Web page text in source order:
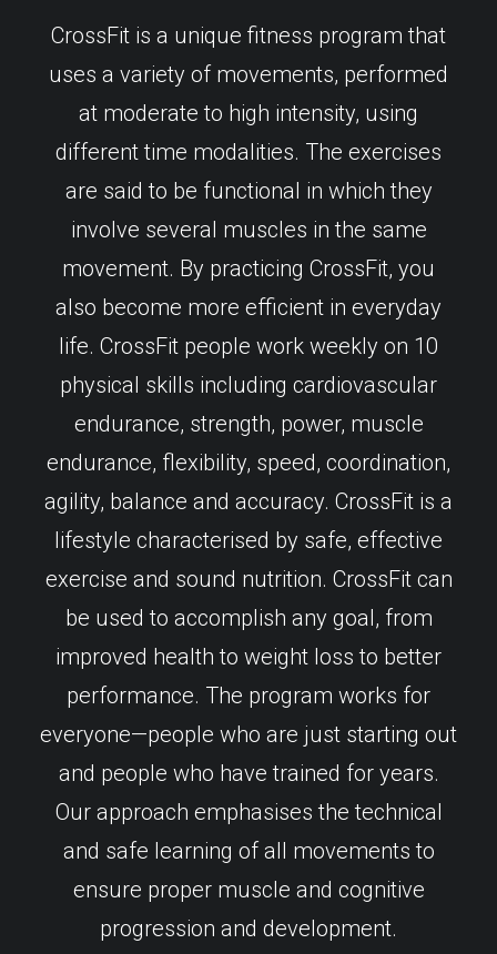
CrossFit is a unique fitness program that
uses a variety of movements, performed
at moderate to high intensity, using
different time modalities. The exercises
are said to be functional in which they
involve several muscles in the same
movement. By practicing CrossFit, you
also become more efficient in everyday
life. CrossFit people work weekly on 10
physical skills including cardiovascular
endurance, strength, power, muscle
endurance, flexibility, speed, coordination,
agility, balance and accuracy. CrossFit is a
lifestyle characterised by safe, effective
exercise and sound nutrition. CrossFit can
be used to accomplish any goal, from
improved health to weight loss to better
performance. The program works for
everyone—people who are just starting out
and people who have trained for years.
Our approach emphasises the technical
and safe learning of all movements to
ensure proper muscle and cognitive
progression and development.